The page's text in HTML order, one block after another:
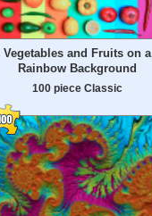
Vegetables and Fruits on a
Rainbow Background
100 piece Classic